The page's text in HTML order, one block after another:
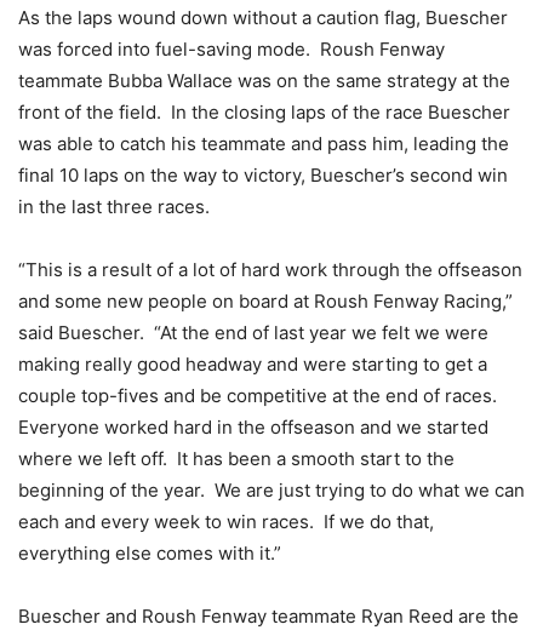
As the laps wound down without a caution flag, Buescher
was forced into fuel-saving mode. Roush Fenway
teammate Bubba Wallace was on the same strategy at the
front of the field. In the closing laps of the race Buescher
was able to catch his teammate and pass him, leading the
final 10 laps on the way to victory, Buescher’s second win
in the last three races.
“This is a result of a lot of hard work through the offseason
and some new people on board at Roush Fenway Racing,”
said Buescher. “At the end of last year we felt we were
making really good headway and were starting to get a
couple top-fives and be competitive at the end of races.
Everyone worked hard in the offseason and we started
where we left off. It has been a smooth start to the
beginning of the year. We are just trying to do what we can
each and every week to win races. If we do that,
everything else comes with it.”
Buescher and Roush Fenway teammate Ryan Reed are the